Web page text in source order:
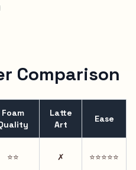
Comparison
Foam
Latte
Art
Ease
⭐⭐ ✗ ⭐⭐⭐⭐⭐